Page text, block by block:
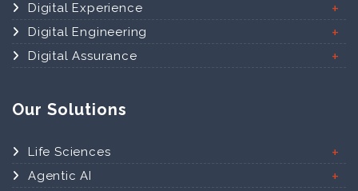
Digital Experience
Digital Engineering
Digital Assurance
Our Solutions
Life Sciences
Agentic AI